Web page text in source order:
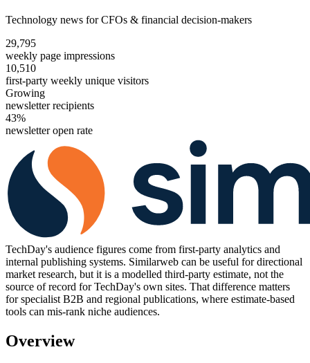
Technology news for CFOs & financial decision-makers
29,795
weekly page impressions
10,510
first-party weekly unique visitors
Growing
newsletter recipients
43%
newsletter open rate
TechDay's audience figures come from first-party analytics and
internal publishing systems. Similarweb can be useful for directional
market research, but it is a modelled third-party estimate, not the
source of record for TechDay's own sites. That difference matters
for specialist B2B and regional publications, where estimate-based
tools can mis-rank niche audiences.
Overview